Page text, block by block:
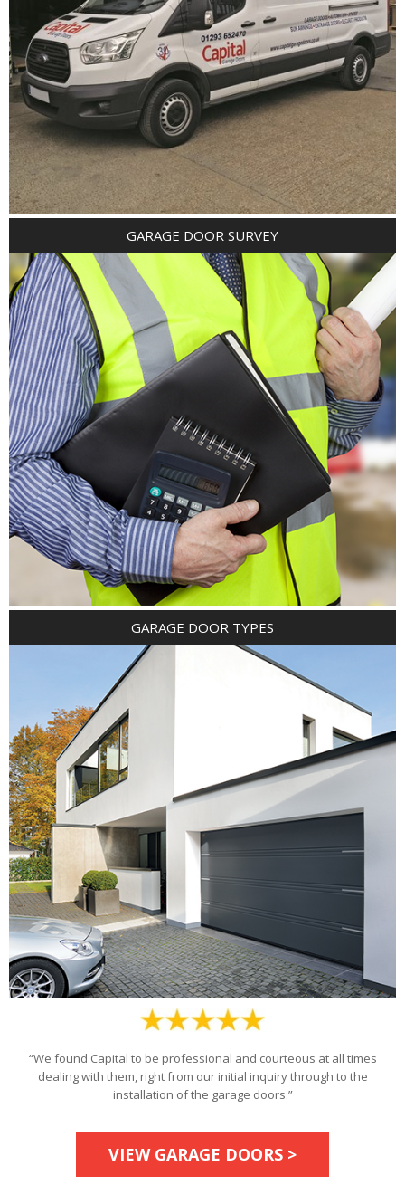
GARAGE DOOR SURVEY
GARAGE DOOR TYPES
“We found Capital to be professional and courteous at all times
dealing with them, right from our initial inquiry through to the
installation of the garage doors.”
VIEW GARAGE DOORS >